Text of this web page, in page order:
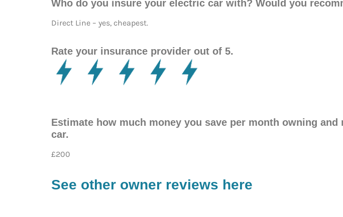
Who do you insure your electric car with? Would you
Direct Line – yes, cheapest.
Rate your insurance provider out of 5.
Estimate how much money you save per month owning
car.
£200
See other owner reviews here